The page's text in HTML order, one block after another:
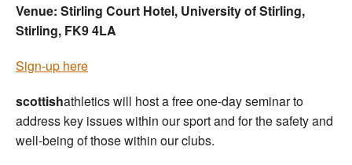
Venue: Stirling Court Hotel, University of Stirling,
Stirling, FK9 4LA
Sign-up here
scottishathletics will host a free one-day seminar to
address key issues within our sport and for the safety and
well-being of those within our clubs.